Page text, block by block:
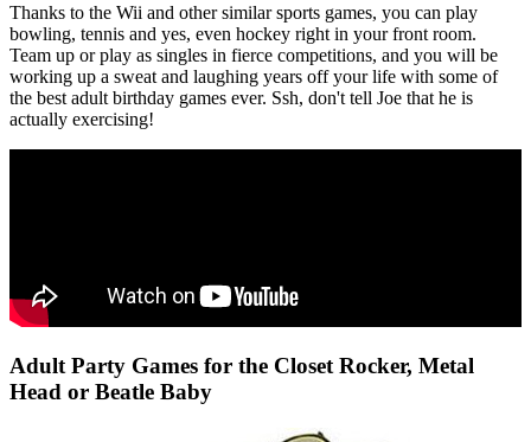
Thanks to the Wii and other similar sports games, you can play
bowling, tennis and yes, even hockey right in your front room.
Team up or play as singles in fierce competitions, and you will be
working up a sweat and laughing years off your life with some of
the best adult birthday games ever. Ssh, don't tell Joe that he is
actually exercising!
Adult Party Games for the Closet Rocker, Metal
Head or Beatle Baby